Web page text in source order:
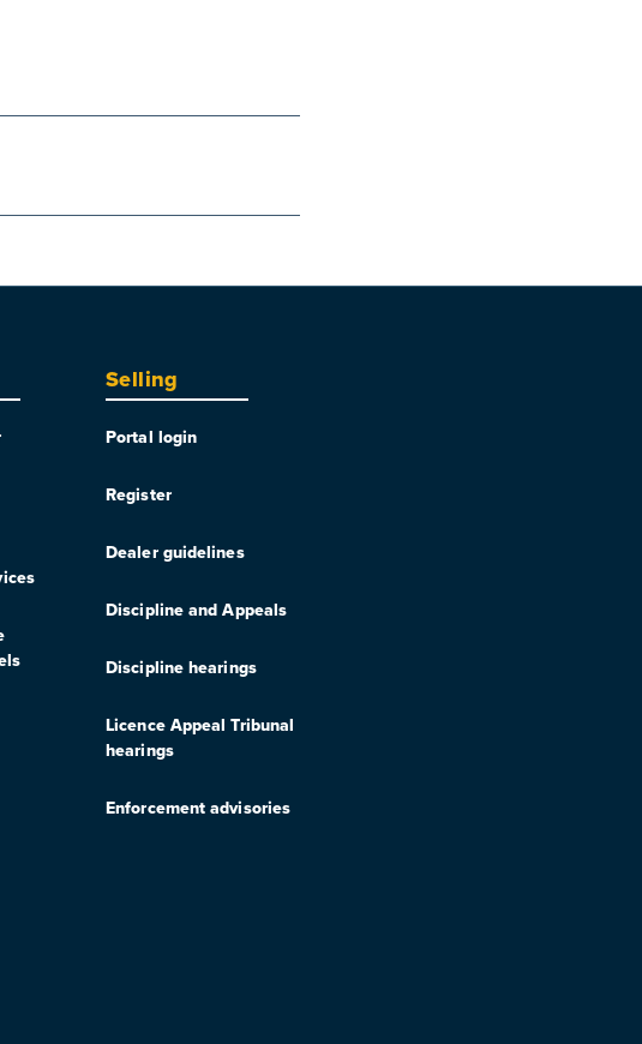
Selling
Portal login
Register
Dealer guidelines
Discipline and Appeals
Discipline hearings
Licence Appeal Tribunal
hearings
Enforcement advisories